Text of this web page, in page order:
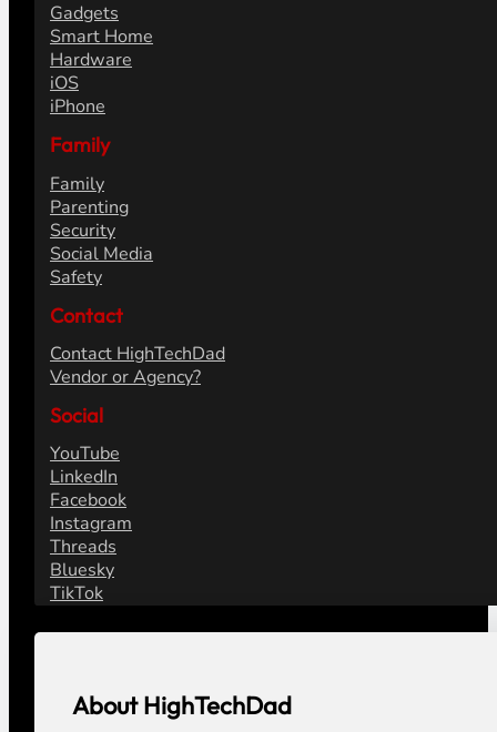
Gadgets
Smart Home
Hardware
iOS
iPhone
Family
Family
Parenting
Security
Social Media
Safety
Contact
Contact HighTechDad
Vendor or Agency?
Social
YouTube
LinkedIn
Facebook
Instagram
Threads
Bluesky
TikTok
About HighTechDad